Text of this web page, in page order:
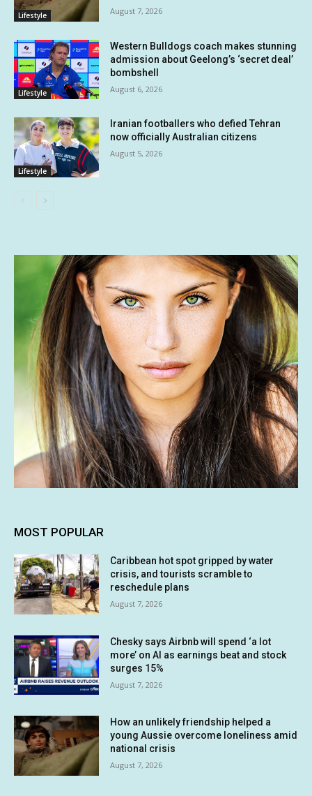
Lifestyle August 7, 2026
Lifestyle
Western Bulldogs coach makes stunning
admission about Geelong’s ‘secret deal’
bombshell
August 6, 2026
Lifestyle
Iranian footballers who defied Tehran
now officially Australian citizens
August 5, 2026
MOST POPULAR
Caribbean hot spot gripped by water
crisis, and tourists scramble to
reschedule plans
August 7, 2026
Chesky says Airbnb will spend ‘a lot
more’ on AI as earnings beat and stock
surges 15%
August 7, 2026
How an unlikely friendship helped a
young Aussie overcome loneliness amid
national crisis
August 7, 2026